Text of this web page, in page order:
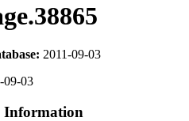
2011-09-03
09-03
Information